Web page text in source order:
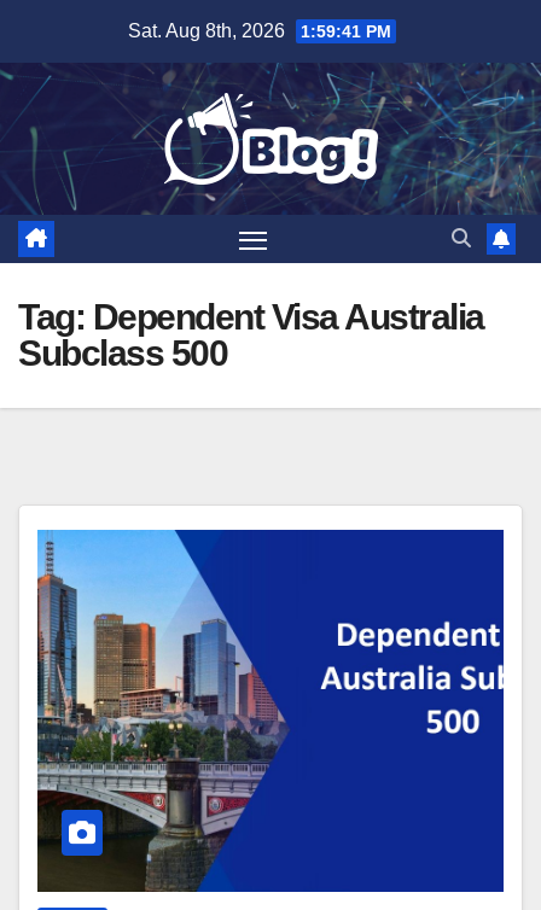
content
Sat. Aug 8th, 2026 1:59:41 PM
Tag: Dependent Visa Australia
Subclass 500